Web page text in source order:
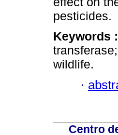
pesticides.
Keywords :
wildlife.
·
Centro